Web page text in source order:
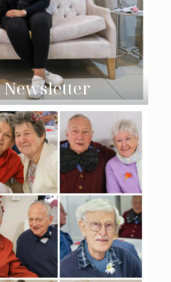
Newsletter